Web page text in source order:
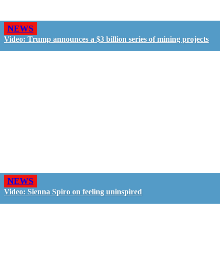
NEWS
Video: Trump announces a $3 billion series of mining projects
NEWS
Video: Sienna Spiro on feeling uninspired